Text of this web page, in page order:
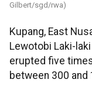
Gilbert/sgd/rwa)
Kupang, East
Lewotobi Laki-
erupted five
between 300